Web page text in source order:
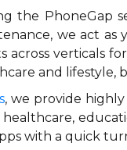
the PhoneGap
we act
verticals
and lifestyle,
, we provide
with a quick